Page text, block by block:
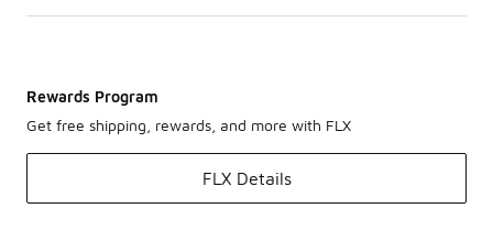
Rewards Program
Get free shipping, rewards, and more with FLX
FLX Details